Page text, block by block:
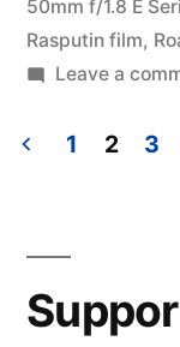
50mm f/1.8 E
Rasputin film,
Leave a
1 2 3